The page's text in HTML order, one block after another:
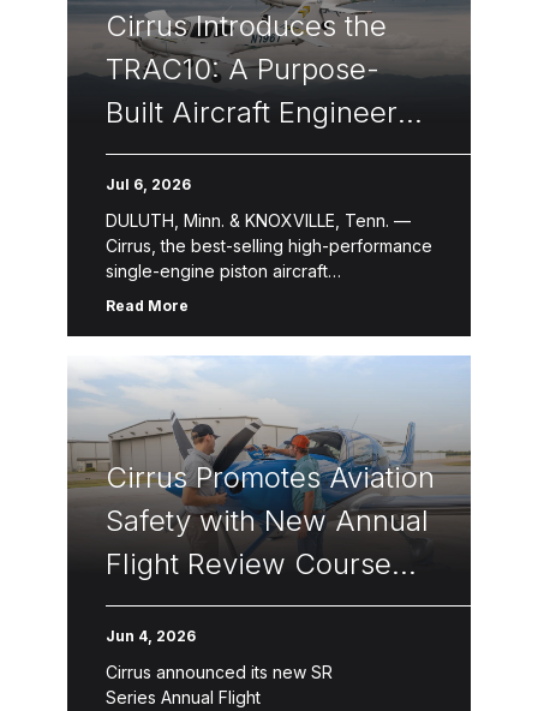
Cirrus Introduces the
TRAC10: A Purpose-
Built Aircraft Engineered
to Transform
Professional Flight
Training
Jul 6, 2026
DULUTH, Minn. & KNOXVILLE, Tenn. —
Cirrus, the best-selling high-performance
single-engine piston aircraft
manufacturer for over two decades,
built for professional, […]
Read More
Cirrus Promotes Aviation
Safety with New Annual
Flight Review Course
for Pilots
Jun 4, 2026
Cirrus announced its new SR
Series Annual Flight